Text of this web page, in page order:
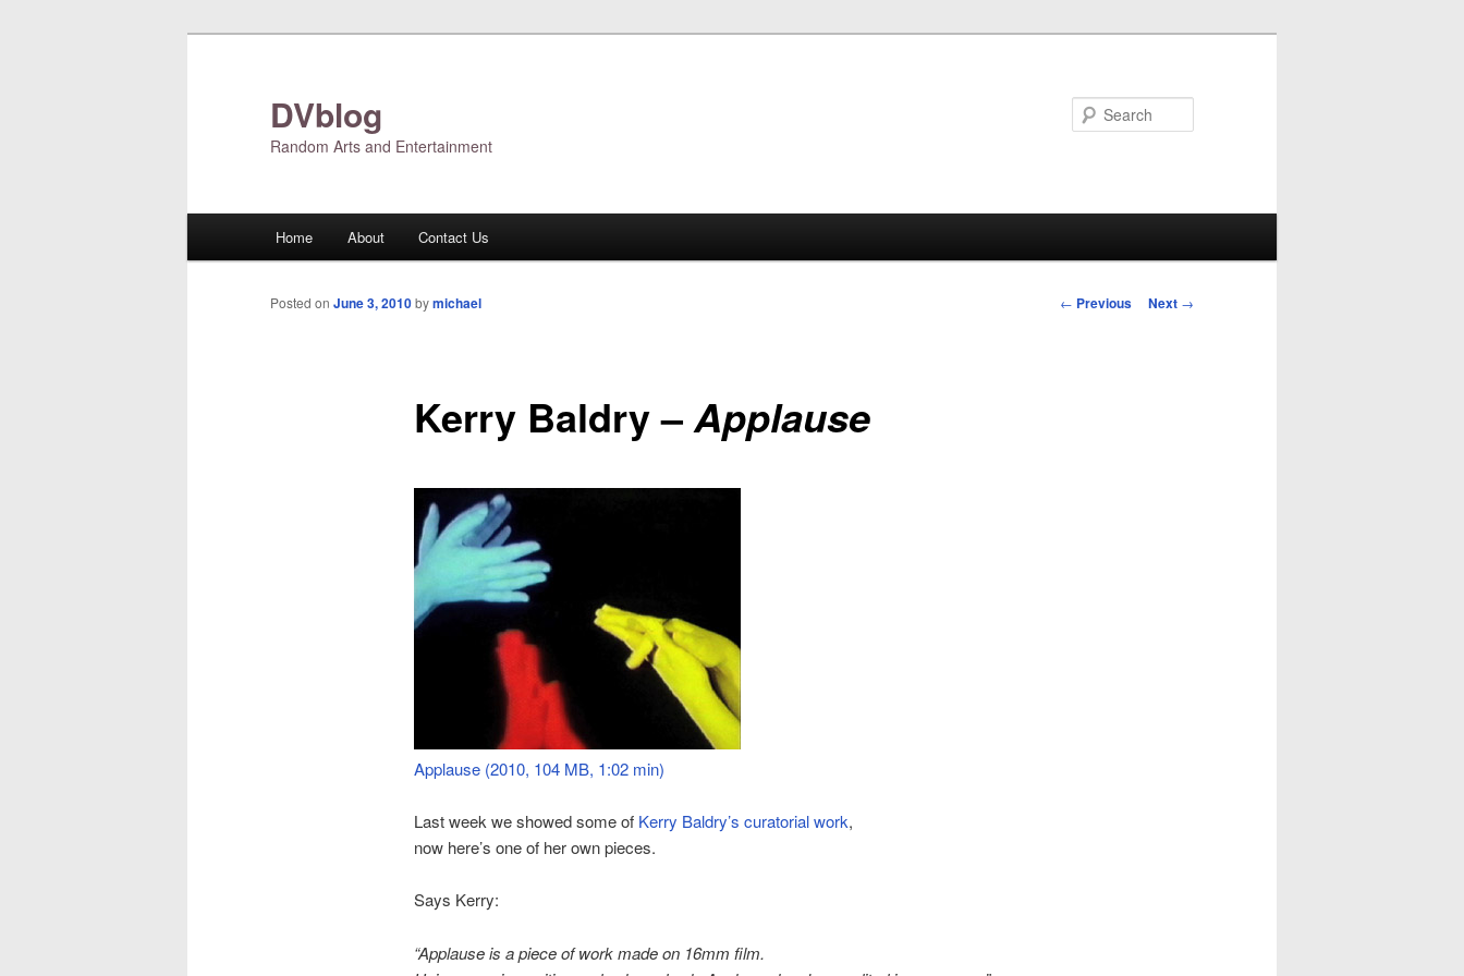
DVblog
Random Arts and Entertainment
Home About Contact Us
Post
← Previous Next →
Kerry Baldry –Applause
Posted on June 3, 2010bymichael
Applause (2010, 104 MB, 1:02 min)
Last week we showed some of Kerry Baldry’s curatorial work,
now here’s one of her own pieces.
Says Kerry:
“Applause is a piece of work made on 16mm film.